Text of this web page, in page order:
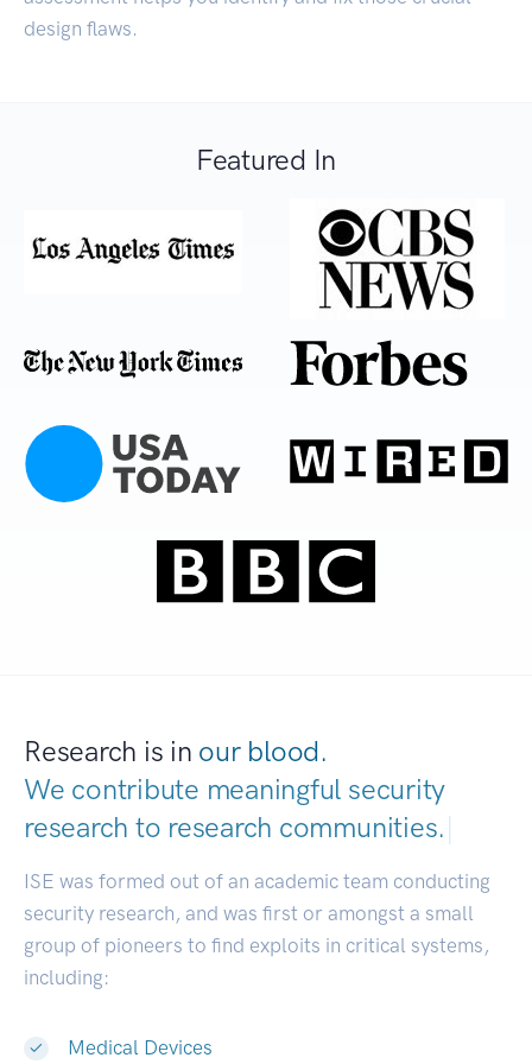
design flaws.
Featured In
Research is in our blood.
We contribute meaningful security
research to research communities.|
ISE was formed out of an academic team conducting
security research, and was first or amongst a small
group of pioneers to find exploits in critical systems,
including:
Medical Devices